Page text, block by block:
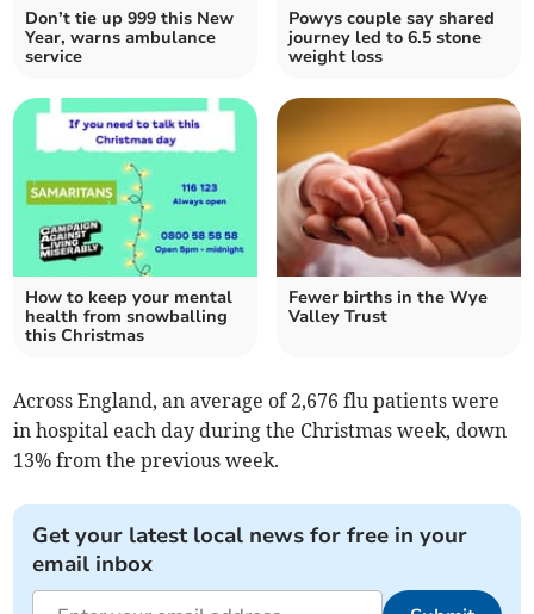
Don’t tie up 999 this New
Year, warns ambulance
service
Powys couple say shared
journey led to 6.5 stone
weight loss
How to keep your mental
health from snowballing
this Christmas
Fewer births in the Wye
Valley Trust
Across England, an average of 2,676 flu patients were
in hospital each day during the Christmas week, down
13% from the previous week.
Get your latest local news for free in your
email inbox